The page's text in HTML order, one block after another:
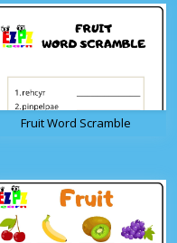
Fruit Word Scramble